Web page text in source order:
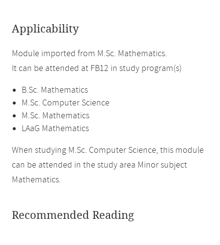
Applicability
Module imported from M.Sc. Mathematics.
It can be attended at FB12 in study program(s)
B.Sc. Mathematics
M.Sc. Computer Science
M.Sc. Mathematics
LAaG Mathematics
When studying M.Sc. Computer Science, this module
can be attended in the study area Minor subject
Mathematics.
Recommended Reading